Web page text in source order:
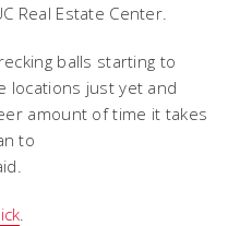
Real Estate Center.
balls starting to
locations just yet and
amount of time it takes
to